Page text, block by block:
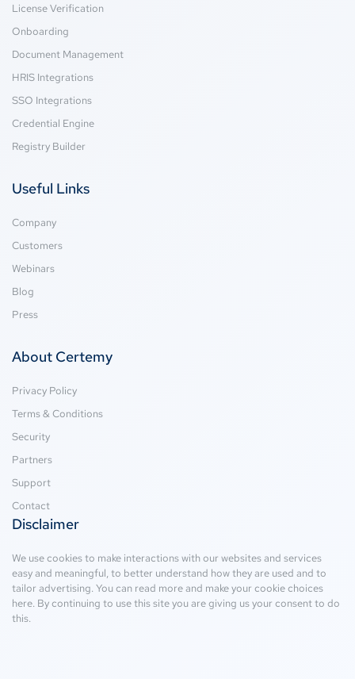
License Verification
Onboarding
Document Management
HRIS Integrations
SSO Integrations
Credential Engine
Registry Builder
Useful Links
Company
Customers
Webinars
Blog
Press
About Certemy
Privacy Policy
Terms & Conditions
Security
Partners
Support
Contact
Disclaimer
We use cookies to make interactions with our websites and services
easy and meaningful, to better understand how they are used and to
tailor advertising. You can read more and make your cookie choices
here. By continuing to use this site you are giving us your consent to do
this.